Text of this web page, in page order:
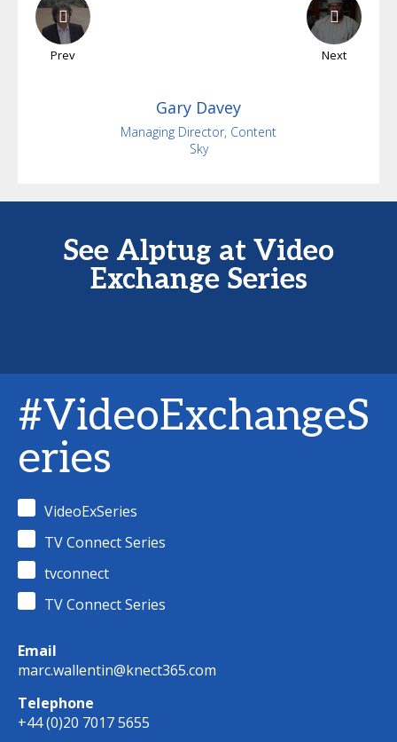
Prev Next
Gary Davey
Managing Director, Content
Sky
See Alptug at Video
Exchange Series
#VideoExchangeS
eries
VideoExSeries
TV Connect Series
tvconnect
TV Connect Series
Email
marc.wallentin@knect365.com
Telephone
+44 (0)20 7017 5655